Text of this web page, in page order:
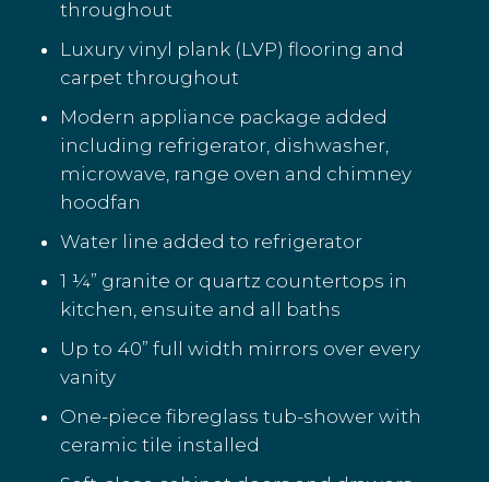
throughout
Luxury vinyl plank (LVP) flooring and
carpet throughout
Modern appliance package added
including refrigerator, dishwasher,
microwave, range oven and chimney
hoodfan
Water line added to refrigerator
1 ¼” granite or quartz countertops in
kitchen, ensuite and all baths
Up to 40” full width mirrors over every
vanity
One-piece fibreglass tub-shower with
ceramic tile installed